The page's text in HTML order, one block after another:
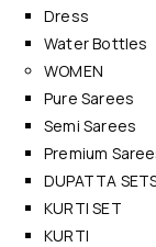
Dress
Water Bottles
WOMEN
Pure Sarees
Semi Sarees
Premium
DUPATTA
KURTI SET
KURTI